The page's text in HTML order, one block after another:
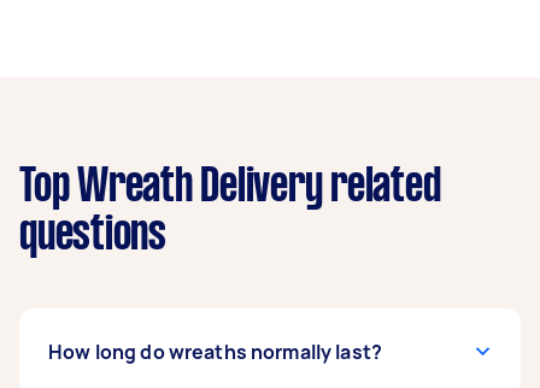
Top Wreath Delivery related
questions
How long do wreaths normally last?